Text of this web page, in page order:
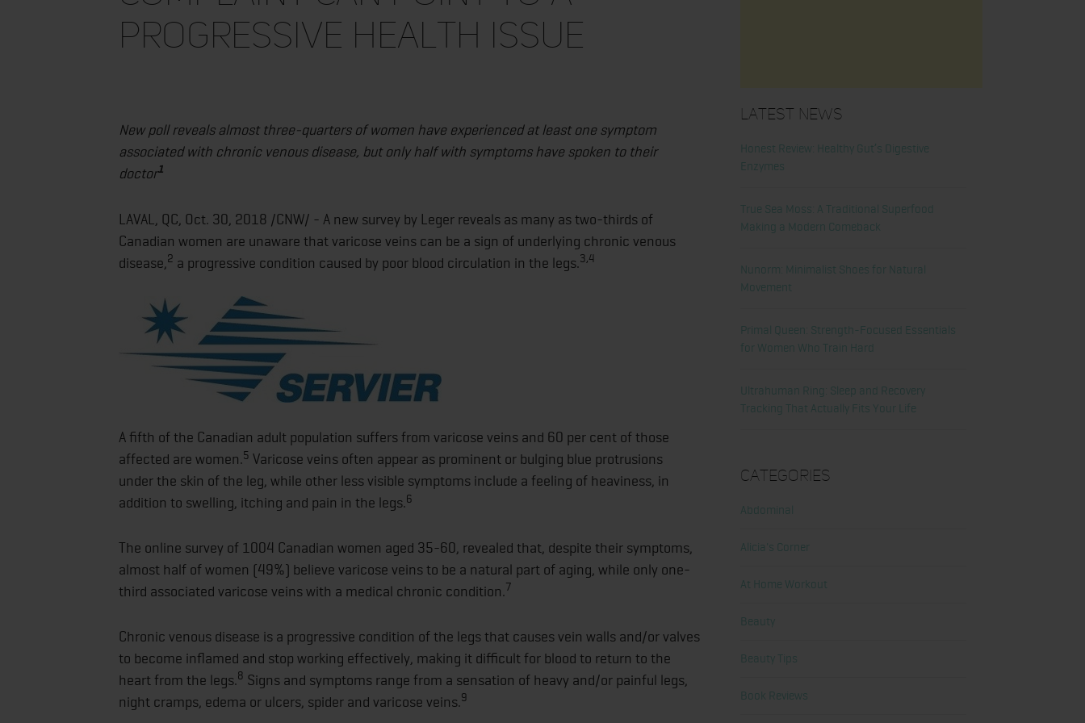
progressive health issue
New poll reveals almost three-quarters of women have experienced at least one symptom
associated with chronic venous disease, but only half with symptoms have spoken to their
doctor1
LAVAL, QC, Oct. 30, 2018 /CNW/ - A new survey by Leger reveals as many as two-thirds of
Canadian women are unaware that varicose veins can be a sign of underlying chronic venous
disease, 2 a progressive condition caused by poor blood circulation in the legs.3,4
A fifth of the Canadian adult population suffers from varicose veins and 60 per cent of those
affected are women.5 Varicose veins often appear as prominent or bulging blue protrusions
under the skin of the leg, while other less visible symptoms include a feeling of heaviness, in
addition to swelling, itching and pain in the legs.6
The online survey of 1004 Canadian women aged 35-60, revealed that, despite their symptoms,
almost half of women (49%) believe varicose veins to be a natural part of aging, while only one-
third associated varicose veins with a medical chronic condition.7
Chronic venous disease is a progressive condition of the legs that causes vein walls and/or valves
to become inflamed and stop working effectively, making it difficult for blood to return to the
heart from the legs.8 Signs and symptoms range from a sensation of heavy and/or painful legs,
night cramps, edema or ulcers, spider and varicose veins.9
Latest News
Honest Review: Healthy Gut’s Digestive
Enzymes
True Sea Moss: A Traditional Superfood
Making a Modern Comeback
Nunorm: Minimalist Shoes for Natural
Movement
Primal Queen: Strength-Focused Essentials
for Women Who Train Hard
Ultrahuman Ring: Sleep and Recovery
Tracking That Actually Fits Your Life
Categories
Abdominal
Alicia's Corner
At Home Workout
Beauty
Beauty Tips
Book Reviews